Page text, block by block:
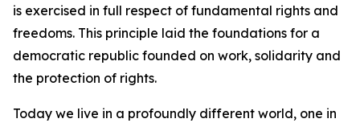
is exercised in full respect of fundamental rights and
freedoms. This principle laid the foundations for a
democratic republic founded on work, solidarity and
the protection of rights.
Today we live in a profoundly different world, one in